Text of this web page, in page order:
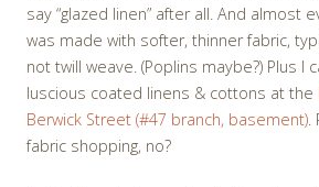
say “glazed linen” after all. And almost
was made with softer, thinner fabric,
not twill weave. (Poplins maybe?) Plus I
luscious coated linens & cottons at the
Berwick Street (#47 branch, basement).
fabric shopping, no?